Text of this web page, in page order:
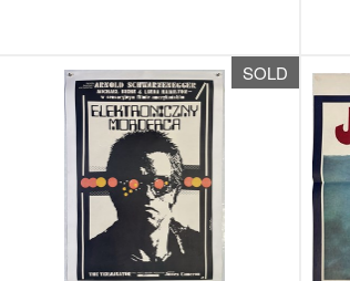
SOLD